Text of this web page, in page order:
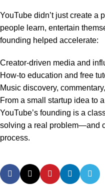
YouTube didn’t just create a
people learn, entertain
founding helped accelerate:
Creator-driven media and
How-to education and free
Music discovery,
From a small startup idea to
YouTube’s founding is a
solving a real problem—and
process.